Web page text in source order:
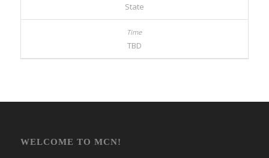
State
TBD
WELCOME TO MCN!